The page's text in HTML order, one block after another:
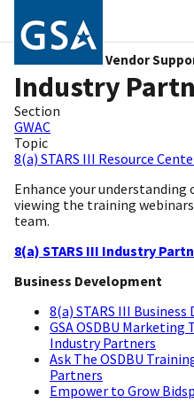
Vendor
Industry
Section
GWAC
Topic
8(a) STARS III Resource
Enhance your understanding
viewing the training webinars
team.
8(a) STARS III Industry
Business Development
8(a) STARS III
GSA OSDBU Marketing
Industry Partners
Ask The OSDBU
Partners
Empower to Grow